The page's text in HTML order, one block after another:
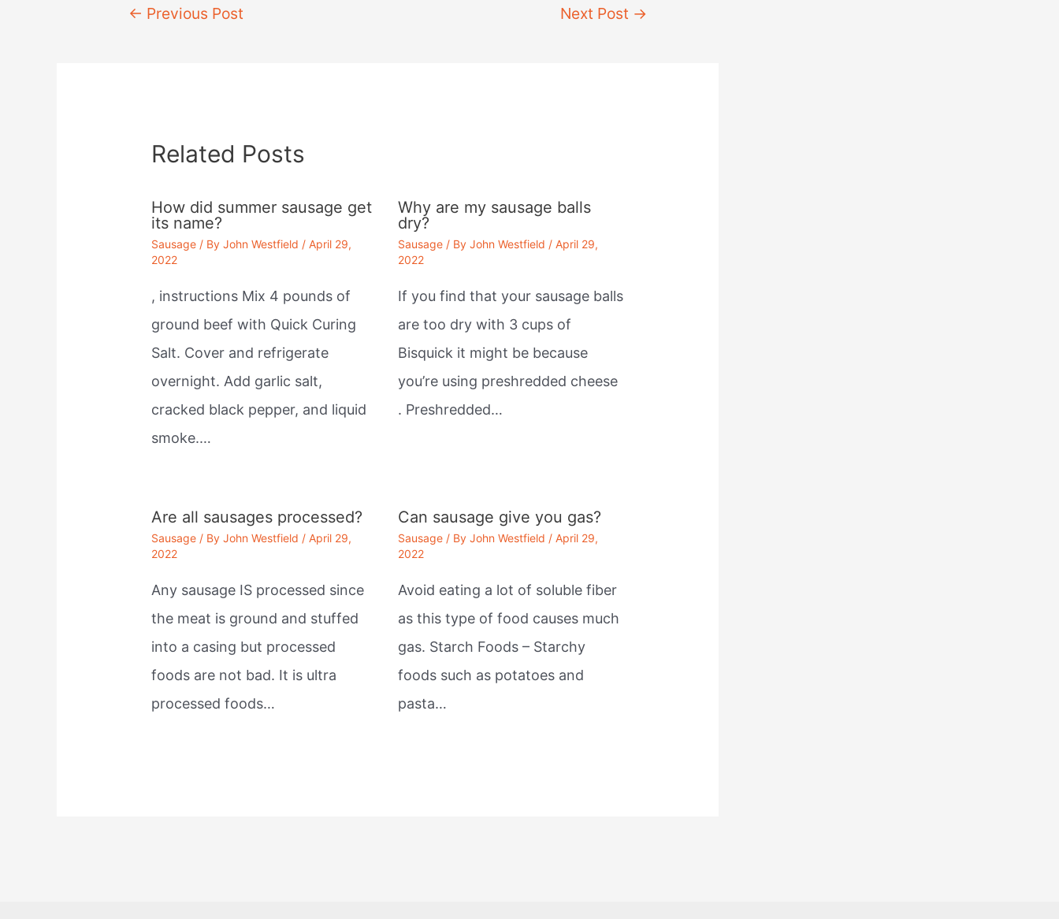
Post← Previous Post Next Post →
Related Posts
How did summer sausage get
its name?
Sausage / ByJohn Westfield /April 29,
2022
, instructions Mix 4 pounds of
ground beef with Quick Curing
Salt. Cover and refrigerate
overnight. Add garlic salt,
cracked black pepper, and liquid
smoke.…
Why are my sausage balls
dry?
Sausage/ By John Westfield / April 29,
2022
If you find that your sausage balls
are too dry with 3 cups of
Bisquick it might be because
you’re using preshredded cheese
. Preshredded…
Are all sausages processed?
Sausage / ByJohn Westfield /April 29,
2022
Any sausage IS processed since
the meat is ground and stuffed
into a casing but processed
foods are not bad. It is ultra
processed foods…
Can sausage give you gas?
Sausage/ By John Westfield / April 29,
2022
Avoid eating a lot of soluble fiber
as this type of food causes much
gas. Starch Foods – Starchy
foods such as potatoes and
pasta…